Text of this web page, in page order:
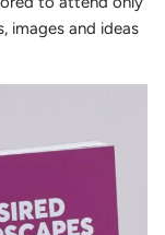
images and ideas